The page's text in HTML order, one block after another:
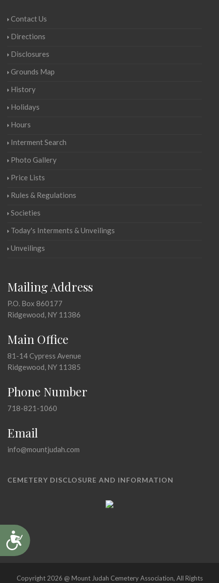
Accessibility
Contact Us
Directions
Disclosures
Grounds Map
History
Holidays
Hours
Interment Search
Photo Gallery
Price Lists
Rules & Regulations
Societies
Today's Interments & Unveilings
Unveilings
Mailing Address
P.O. Box 860177
Ridgewood, NY 11386
Main Office
81-14 Cypress Avenue
Ridgewood, NY 11385
Phone Number
718-821-1060
Email
info@mountjudah.com
CEMETERY DISCLOSURE AND INFORMATION
Copyright 2026 @ Mount Judah Cemetery Association, All Rights